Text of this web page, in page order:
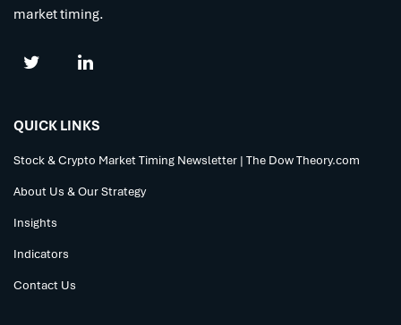
market timing.
QUICK LINKS
Stock & Crypto Market Timing Newsletter | The Dow Theory.com
About Us & Our Strategy
Insights
Indicators
Contact Us